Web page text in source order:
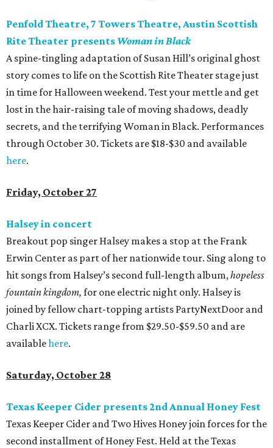
Penfold Theatre, 7 Towers Theatre, Austin Scottish
Rite Theater presents Woman in Black
A spine-tingling adaptation of Susan Hill’s original ghost
story comes to life on the Scottish Rite Theater stage just
in time for Halloween weekend. Test your mettle and get
lost in the hair-raising tale of moving shadows, deadly
secrets, and the terrifying Woman in Black. Performances
through October 30. Tickets are $18-$30 and available
here.
Friday, October 27
Halsey in concert
Breakout pop singer Halsey makes a stop at the Frank
Erwin Center as part of her nationwide tour. Sing along to
hit songs from Halsey’s second full-length album,hopeless
fountainkingdom, for one electric night only. Halsey is
joined by fellow chart-topping artists PartyNextDoor and
Charli XCX. Tickets range from $29.50-$59.50 and are
availablehere.
Saturday, October 28
Texas Keeper Cider presents 2nd Annual Honey Fest
Texas Keeper Cider and Two Hives Honey join forces for the
second installment of Honey Fest. Held at the Texas